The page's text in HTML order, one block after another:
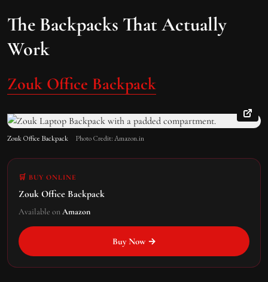
The Backpacks That Actually
Work
Zouk Office Backpack
Zouk Office Backpack Photo Credit: Amazon.in
🛒 BUY ONLINE
Zouk Office Backpack
Available onAmazon
Buy Now →